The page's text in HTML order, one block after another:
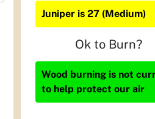
Juniper is 27 (Medium)
Ok to Burn?
Wood burning is not
to help protect our air